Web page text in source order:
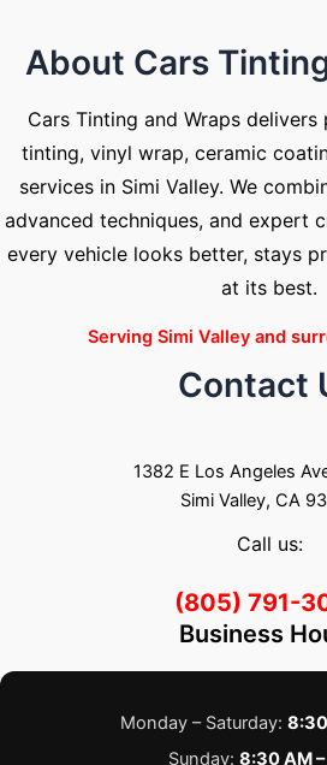
About Cars
Cars Tinting and Wraps
tinting, vinyl wrap, ceramic
services in Simi Valley. We
advanced techniques, and expert
every vehicle looks better, stays
at its best.
Serving Simi Valley and
Contact
1382 E Los Angeles
Simi Valley, CA
Call us:
(805) 791-
Business
Monday – Saturday: 8:30
Sunday: 8:30 AM –